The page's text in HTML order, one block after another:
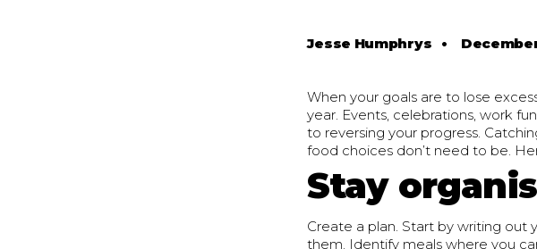
Jesse Humphrys •
When your goals are to lose
year. Events, celebrations, work
to reversing your progress.
food choices don’t need to be.
Stay
Create a plan. Start by writing out
them. Identify meals where you